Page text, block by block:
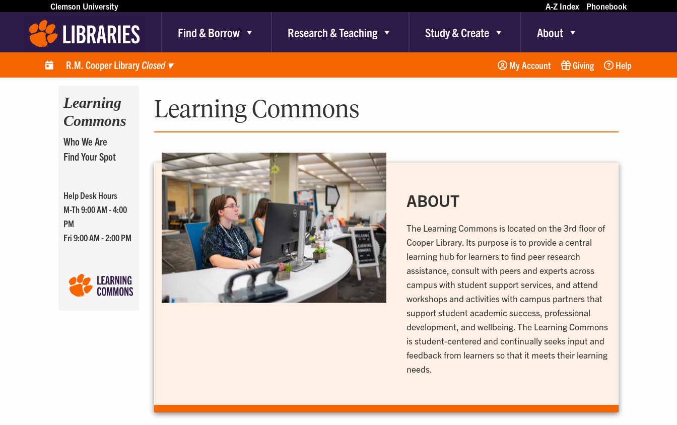
Clemson University A-Z Index Phonebook
Find & Borrow Research & Teaching Study & Create About
R.M. Cooper LibraryClosed ▾ My Account Giving Help
Learning
Commons
Who We Are
Find Your Spot
Help Desk Hours
M-Th 9:00 AM - 4:00
PM
Fri 9:00 AM - 2:00 PM
Learning Commons
ABOUT
The Learning Commons is located on the 3rd floor of
Cooper Library. Its purpose is to provide a central
learning hub for learners to find peer research
assistance, consult with peers and experts across
campus with student support services, and attend
workshops and activities with campus partners that
support student academic success, professional
development, and wellbeing. The Learning Commons
is student-centered and continually seeks input and
feedback from learners so that it meets their learning
needs.